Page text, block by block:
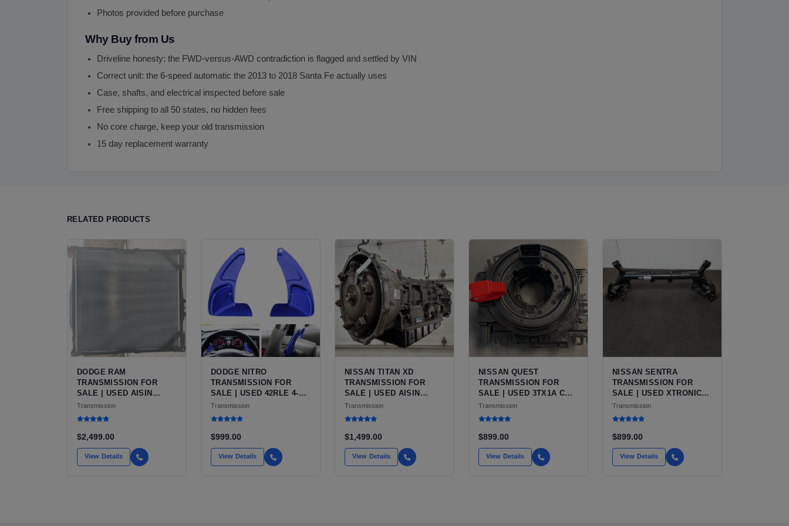
Photos provided before purchase
Why Buy from Us
Driveline honesty: the FWD-versus-AWD contradiction is flagged and settled by VIN
Correct unit: the 6-speed automatic the 2013 to 2018 Santa Fe actually uses
Case, shafts, and electrical inspected before sale
Free shipping to all 50 states, no hidden fees
No core charge, keep your old transmission
15 day replacement warranty
RELATED PRODUCTS
DODGE RAM
TRANSMISSION FOR
SALE | USED AISIN
AS68RC 6-SPEED HD
AUTOMATIC
Transmission
$2,499.00
View Details
DODGE NITRO
TRANSMISSION FOR
SALE | USED 42RLE 4-
SPEED AUTOMATIC
Transmission
$999.00
View Details
NISSAN TITAN XD
TRANSMISSION FOR
SALE | USED AISIN
AS69RC 6-SPEED
AUTOMATIC
Transmission
$1,499.00
View Details
NISSAN QUEST
TRANSMISSION FOR
SALE | USED 3TX1A CVT,
FWD
Transmission
$899.00
View Details
NISSAN SENTRA
TRANSMISSION FOR
SALE | USED XTRONIC
CVT, FWD
Transmission
$899.00
View Details